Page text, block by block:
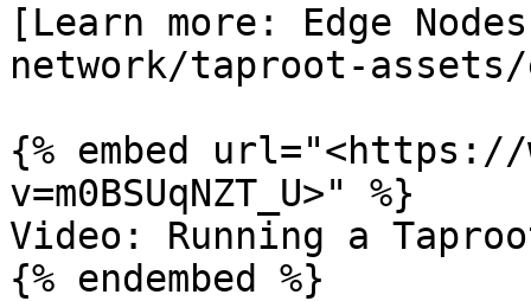
[Learn more: Edge
network/taproot-assets/
{% embed url="<https://
v=m0BSUqNZT_U>" %}
Video: Running a
{% endembed %}